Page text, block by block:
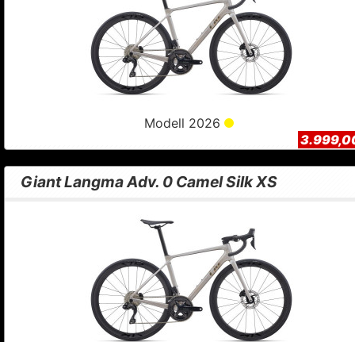
Modell 2026
Giant Langma Adv. 0 Camel Silk XS